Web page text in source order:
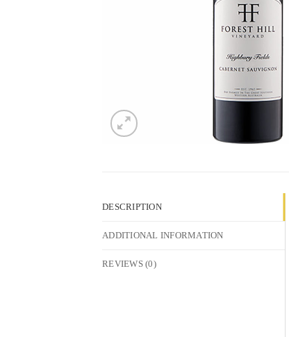
DESCRIPTION
ADDITIONAL INFORMATION
REVIEWS (0)